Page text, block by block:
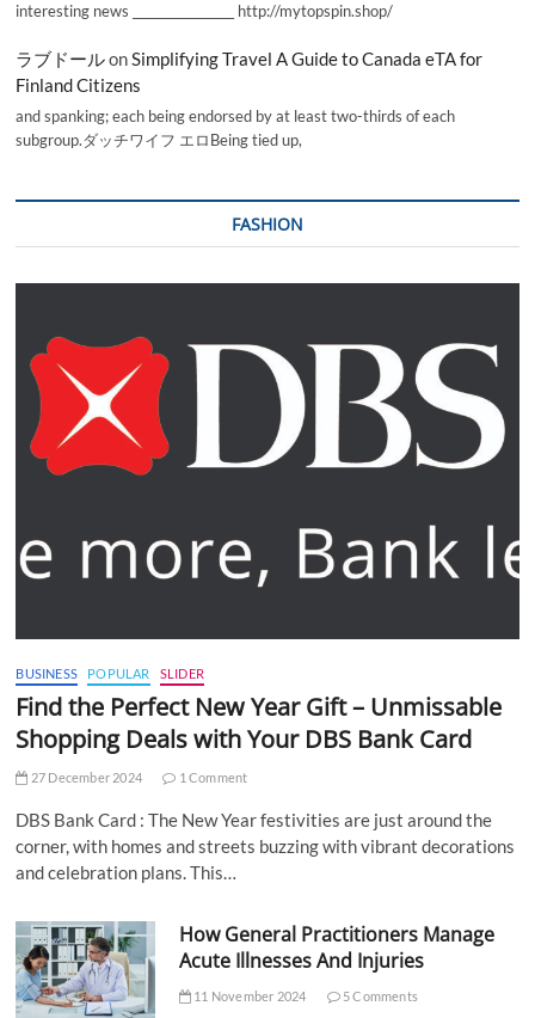
interesting news _________________ http://mytopspin.shop/
ラブドールonSimplifying Travel A Guide to Canada eTA for
Finland Citizens
and spanking; each being endorsed by at least two-thirds of each
subgroup.ダッチワイフ エロBeing tied up,
FASHION
BUSINESS POPULAR SLIDER
Find the Perfect New Year Gift – Unmissable
Shopping Deals with Your DBS Bank Card
27 December 2024 1 Comment
DBS Bank Card : The New Year festivities are just around the
corner, with homes and streets buzzing with vibrant decorations
and celebration plans. This…
How General Practitioners Manage
Acute Illnesses And Injuries
11 November 2024 5 Comments